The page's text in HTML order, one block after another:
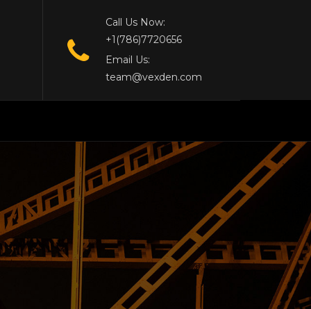
Call Us Now:
+1(786)7720656
Email Us:
team@vexden.com